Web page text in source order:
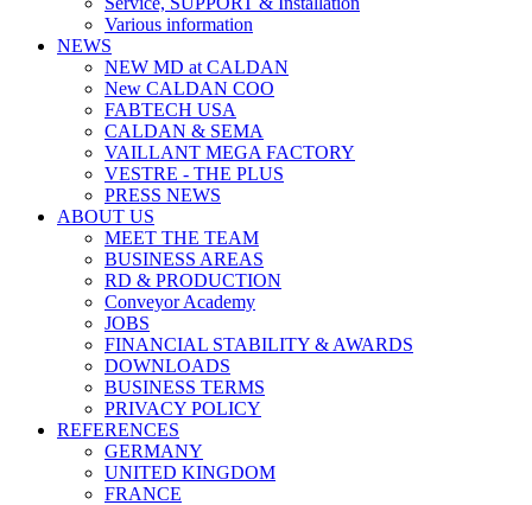
Various information
NEWS
NEW MD at CALDAN
New CALDAN COO
FABTECH USA
CALDAN & SEMA
VAILLANT MEGA FACTORY
VESTRE - THE PLUS
PRESS NEWS
ABOUT US
MEET THE TEAM
BUSINESS AREAS
RD & PRODUCTION
Conveyor Academy
JOBS
FINANCIAL STABILITY & AWARDS
DOWNLOADS
BUSINESS TERMS
PRIVACY POLICY
REFERENCES
GERMANY
UNITED KINGDOM
FRANCE